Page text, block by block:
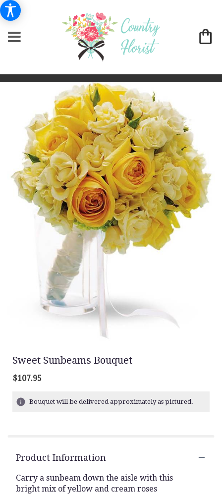
Sweet Sunbeams Bouquet
$107.95
Bouquet will be delivered approximately as pictured.
Product Information
Carry a sunbeam down the aisle with this
bright mix of yellow and cream roses